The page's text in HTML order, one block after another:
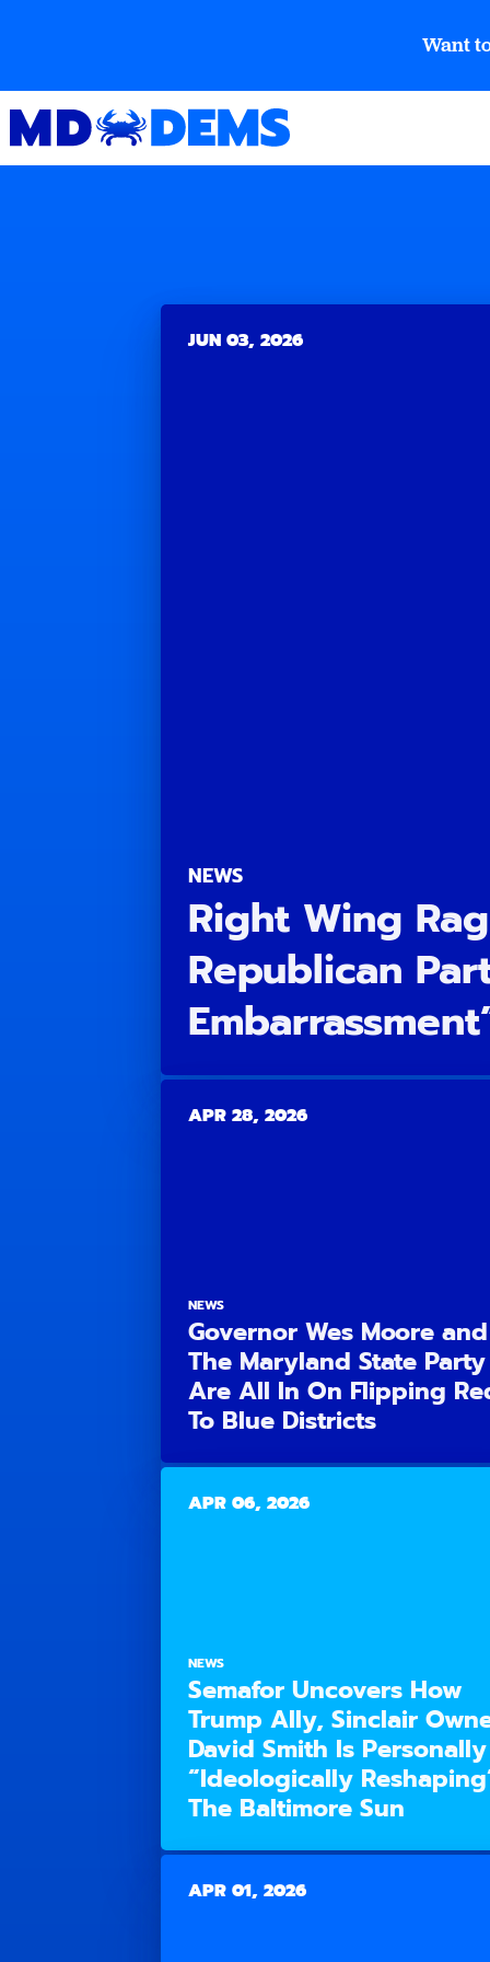
Want
JUN 03, 2026
NEWS
Right Wing
Republican
APR 28, 2026
NEWS
Governor Wes Moore and
The Maryland State Party
Are All In On Flipping
To Blue Districts
APR 06, 2026
NEWS
Semafor Uncovers How
Trump Ally, Sinclair
David Smith Is Personally
“Ideologically
The Baltimore Sun
APR 01, 2026